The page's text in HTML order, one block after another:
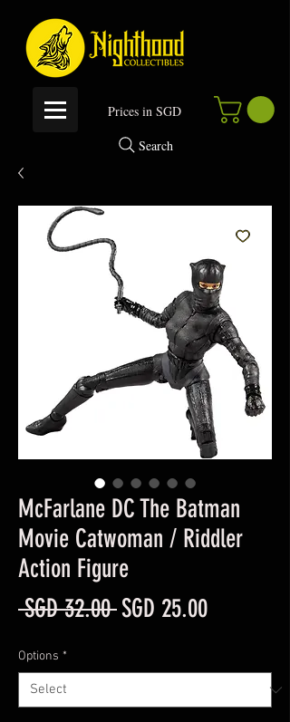
Prices in SGD
Search
McFarlane DC The Batman
Movie Catwoman / Riddler
Action Figure
SGD 32.00 Regular
SGD 25.00Sale
Options *